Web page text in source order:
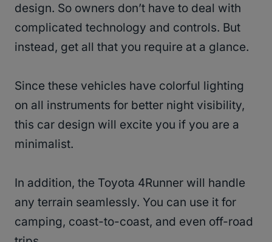
design. So owners don’t have to deal with
complicated technology and controls. But
instead, get all that you require at a glance.
Since these vehicles have colorful lighting
on all instruments for better night visibility,
this car design will excite you if you are a
minimalist.
In addition, the Toyota 4Runner will handle
any terrain seamlessly. You can use it for
camping, coast-to-coast, and even off-road